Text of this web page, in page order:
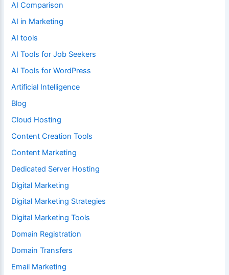
AI Comparison
AI in Marketing
AI tools
AI Tools for Job Seekers
AI Tools for WordPress
Artificial Intelligence
Blog
Cloud Hosting
Content Creation Tools
Content Marketing
Dedicated Server Hosting
Digital Marketing
Digital Marketing Strategies
Digital Marketing Tools
Domain Registration
Domain Transfers
Email Marketing